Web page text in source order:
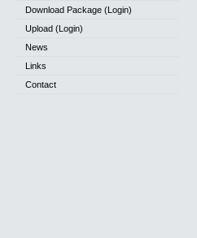
Download Package (Login)
Upload (Login)
News
Links
Contact